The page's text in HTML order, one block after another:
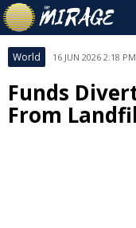
World 16 JUN 2026 2:18
Funds
From